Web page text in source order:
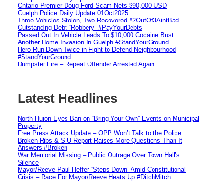
Ontario Premier Doug Ford Scam Nets $90,000 USD
Guelph Police Daily Update 01Oct2025
Three Vehicles Stolen, Two Recovered #2OutOf3AintBad
Outstanding Debt “Robbery” #PayYourDebts
Passed Out In Vehicle Leads To $10,000 Cocaine Bust
Another Home Invasion In Guelph #StandYourGround
Hero Run Down Twice in Fight to Defend Neighbourhood
#StandYourGround
Dumpster Fire – Repeat Offender Arrested Again
Latest Headlines
North Huron Eyes Ban on “Bring Your Own” Events on Municipal
Property
Free Press Attack Update – OPP Won’t Talk to the Police:
Broken Ribs & SIU Report Raises More Questions Than It
Answers #Broken
War Memorial Missing – Public Outrage Over Town Hall’s
Silence
Mayor/Reeve Paul Heffer “Steps Down” Amid Constitutional
Crisis – Race For Mayor/Reeve Heats Up #DitchMitch